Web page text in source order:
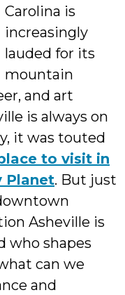
&
Carolina is
increasingly
lauded for its
mountain
and art
is always on
it was touted
to visit in
Planet. But just
Asheville is
who shapes
can we
and